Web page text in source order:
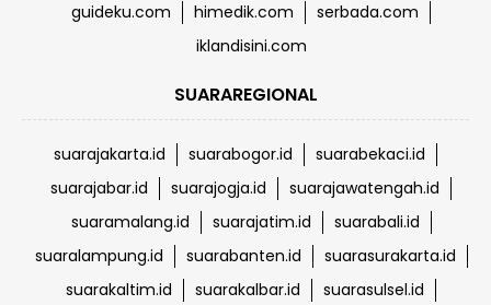
guideku.com
himedik.com
serbada.com
iklandisini.com
SUARAREGIONAL
suarajakarta.id suarabogor.id
suarabekaci.id
suarajabar.id
suarajogja.id
suarajawatengah.id
suaramalang.id
suarajatim.id
suarabali.id
suaralampung.id
suarabanten.id
suarasurakarta.id
suarakaltim.id
suarakalbar.id
suarasulsel.id